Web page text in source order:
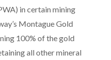
in certain mining
Montague Gold
100% of the gold
all other mineral